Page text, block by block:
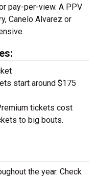
pay-per-view. A PPV
Canelo Alvarez or
start around $175
tickets cost
to big bouts.
the year. Check